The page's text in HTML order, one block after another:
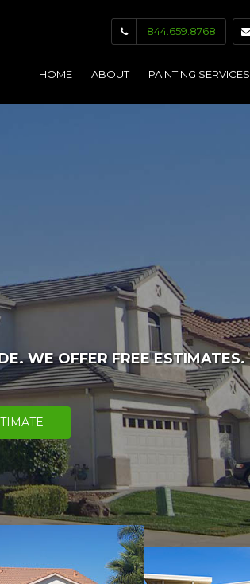
844.659.8768
HOME ABOUT PAINTING SERVICES
WE OFFER FREE ESTIMATES.